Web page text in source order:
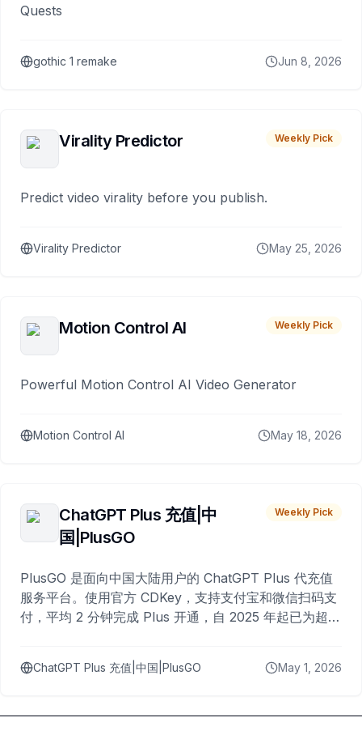
Quests
gothic 1 remake Jun 8, 2026
Virality Predictor Weekly Pick
Predict video virality before you publish.
Virality Predictor May 25, 2026
Motion Control AI Weekly Pick
Powerful Motion Control AI Video Generator
Motion Control AI May 18, 2026
ChatGPT Plus 充值|中
国|PlusGO
Weekly Pick
PlusGO 是面向中国大陆用户的 ChatGPT Plus 代充值
服务平台。使用官方 CDKey，支持支付宝和微信扫码支
付，平均 2 分钟完成 Plus 开通，自 2025 年起已为超过
ChatGPT Plus 充值|中国|PlusGO May 1, 2026